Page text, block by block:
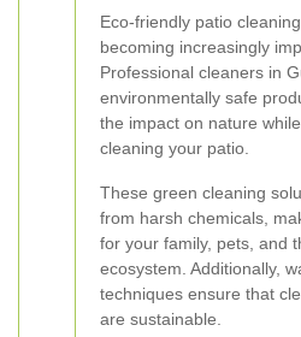
Eco-friendly patio
becoming increasingly
Professional cleaners in
environmentally safe
the impact on nature
cleaning your patio.
These green cleaning
from harsh chemicals,
for your family, pets, and
ecosystem. Additionally,
techniques ensure that
are sustainable.